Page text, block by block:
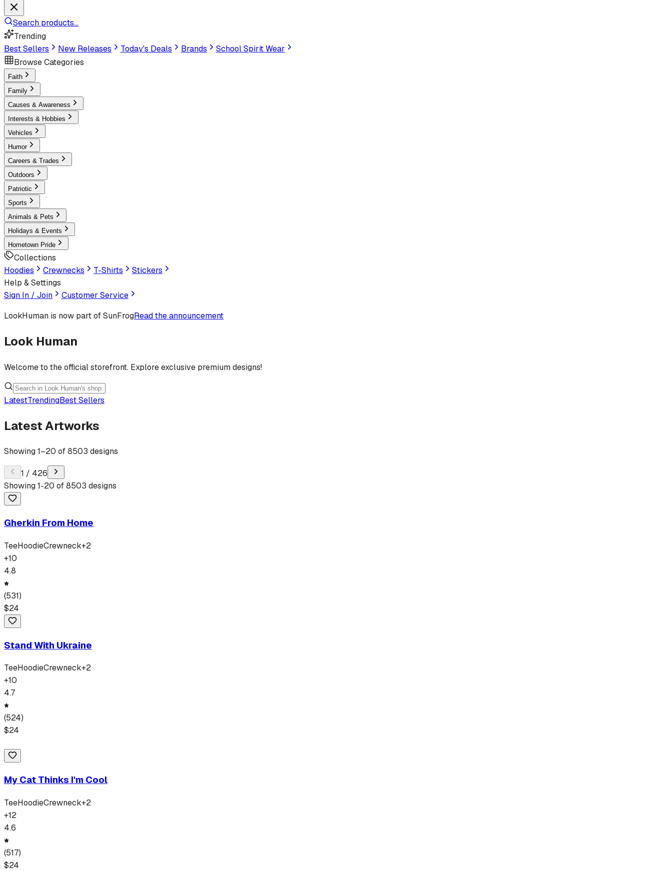
Search products...
Trending
Best Sellers
New Releases Today's Deals Brands
School Spirit Wear
Browse Categories
Faith
Family
Causes & Awareness
Interests & Hobbies
Vehicles
Humor
Careers & Trades
Outdoors
Patriotic
Sports
Animals & Pets
Holidays & Events
Hometown Pride
Collections
Hoodies
Crewnecks T-Shirts
Stickers
Help & Settings
Sign In / Join
Customer Service
LookHuman is now part of SunFrogRead the announcement
Look Human
Welcome to the official storefront. Explore exclusive premium designs!
LatestTrendingBest Sellers
Latest Artworks
Showing1–20 of8503 designs
1 / 426
Showing1-20 of8503 designs
Gherkin From Home
TeeHoodieCrewneck+2
+10
4.8
(531)
$24
Stand With Ukraine
TeeHoodieCrewneck+2
+10
4.7
(524)
$24
My Cat Thinks I'm Cool
TeeHoodieCrewneck+2
+12
4.6
(517)
$24